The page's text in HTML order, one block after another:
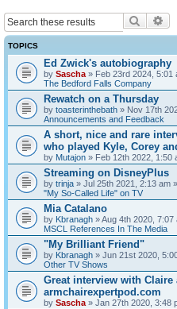
Search
TOPICS
Ed Zwick's autobiography
by Sascha» Feb 23rd 2024, 5:01
The Bedford Falls Company
Rewatch on a Thursday
by toasterinthebath» Nov 17th
Announcements and Feedback
A short, nice and rare
who played Kyle, Corey
by Mutajon» Feb 12th 2022, 1:50
Streaming on DisneyPlus
by trinja» Jul 25th 2021, 2:13 am
"My So-Called Life" on TV
Mia Catalano
by Kbranagh» Aug 4th 2020, 7:07
MSCL References In The Media
"My Brilliant Friend"
by Kbranagh» Jun 21st 2020,
Other TV Shows
Great interview with Claire
armchairexpertpod.com
by Sascha» Jan 27th 2020, 3:48